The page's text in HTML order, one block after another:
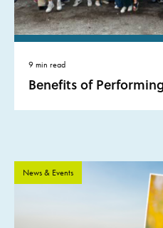
9 min read
Benefits of
News & Events